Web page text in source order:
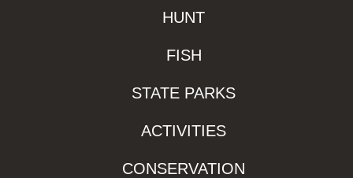
HUNT
FISH
STATE PARKS
ACTIVITIES
CONSERVATION